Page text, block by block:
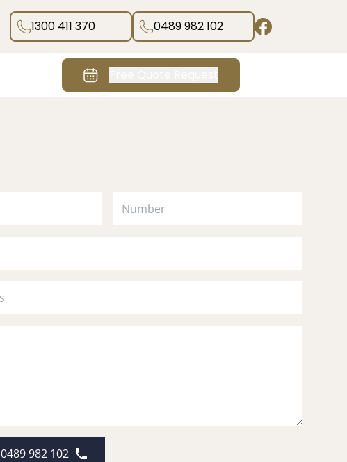
1300 411 370 0489 982 102
0489 982 102